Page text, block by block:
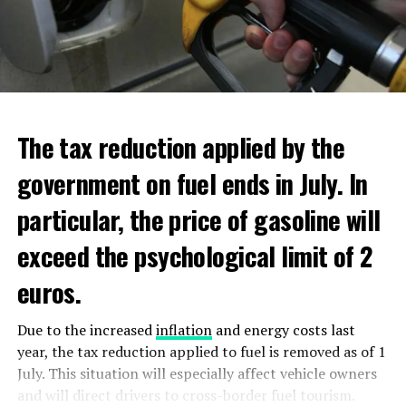
additional scholarships, and have low income. Additional
aid will be distributed through Dienst Uitvoering
Onderwijs (DUO).
new regulations requiring licensing for the top tier of
ultra violet (DUV) semiconductor equipment.
The tax reduction applied by the
government on fuel ends in July. In
particular, the price of gasoline will
exceed the psychological limit of 2
euros.
Due to the increasedinflationand energy costs last
year, the tax reduction applied to fuel is removed as of 1
July. This situation will especially affect vehicle owners
and will direct drivers to cross-border fuel tourism.